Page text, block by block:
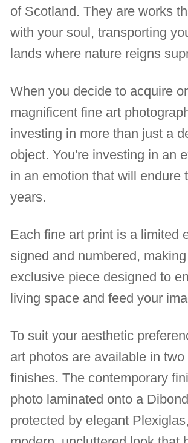
of Scotland. They are works
with your soul, transporting
lands where nature reigns
When you decide to acquire
magnificent fine art
investing in more than just a
object. You're investing in an
in an emotion that will endure
years.
Each fine art print is a limited
signed and numbered,
exclusive piece designed to
living space and feed your
To suit your aesthetic
art photos are available in
finishes. The contemporary
photo laminated onto a
protected by elegant